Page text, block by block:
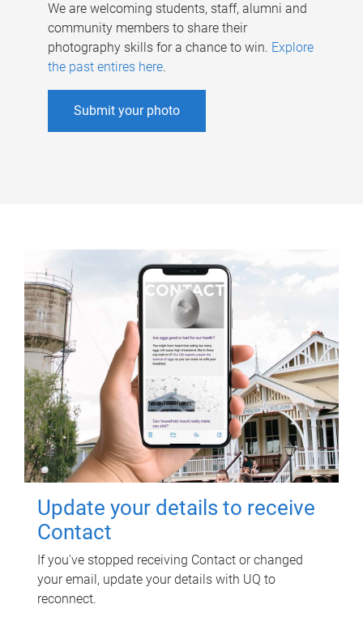
We are welcoming students, staff, alumni and
community members to share their
photography skills for a chance to win. Explore
the past entires here.
Submit your photo
Update your details to receive
Contact
If you've stopped receiving Contact or changed
your email, update your details with UQ to
reconnect.